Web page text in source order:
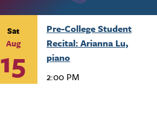
Sat
Aug
15
Pre-College Student
Recital: Arianna Lu,
piano
2:00 PM